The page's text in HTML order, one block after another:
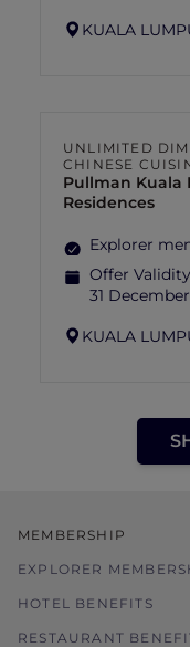
KUALA
UNLIMITED
CHINESE
Pullman Kuala
Residences
Explorer
Offer
31
KUALA
MEMBERSHIP
EXPLORER
HOTEL BENEFITS
RESTAURANT